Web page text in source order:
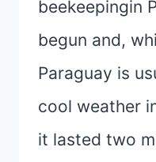
beekeepingin
begun and,
Paraguay is
cool weather
it lasted two